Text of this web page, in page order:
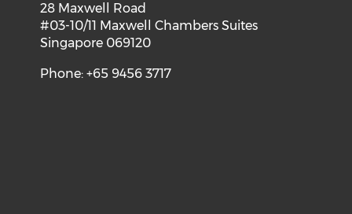
28 Maxwell Road
#03-10/11 Maxwell Chambers Suites
Singapore 069120
Phone: +65 9456 3717